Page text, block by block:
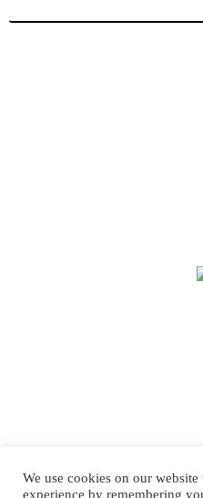
We use cookies on our
experience by remembering